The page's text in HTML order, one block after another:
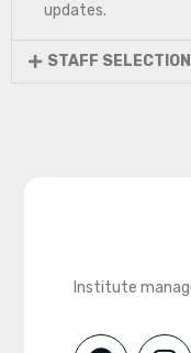
updates.
STAFF
Institute